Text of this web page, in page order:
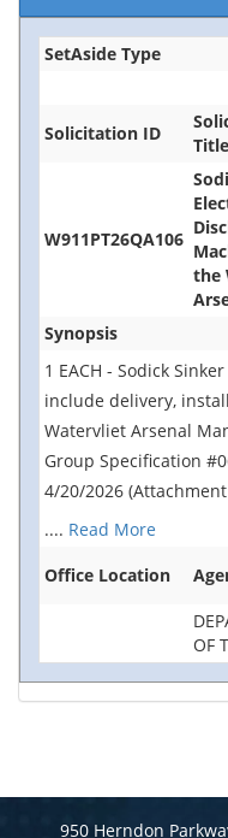
SetAside Type
Solicitation ID
Title
W911PT26QA106
the
Synopsis
1 EACH - Sodick
include delivery,
Watervliet Arsenal
Group Specification
4/20/2026
.... Read More
Office Location
OF
950 Herndon